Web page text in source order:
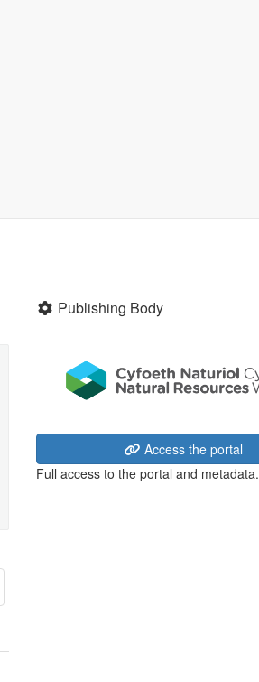
Publishing Body
Access the portal
Full access to the portal and metadata.